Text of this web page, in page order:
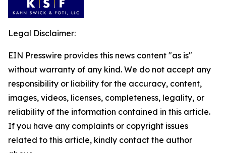
Legal Disclaimer:
EIN Presswire provides this news content "as is"
without warranty of any kind. We do not accept any
responsibility or liability for the accuracy, content,
images, videos, licenses, completeness, legality, or
reliability of the information contained in this article.
If you have any complaints or copyright issues
related to this article, kindly contact the author